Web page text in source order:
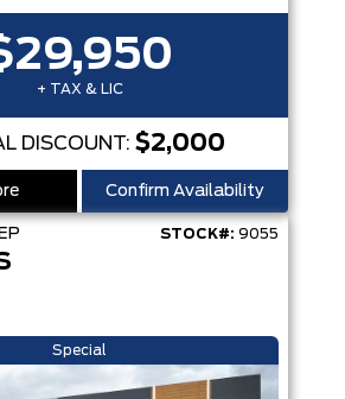
+ TAX & LIC
DISCOUNT: $2,000
Confirm Availability
STOCK#: 9055
Special